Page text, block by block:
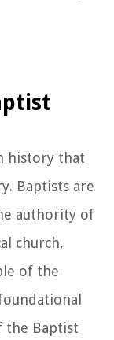
history that
Baptists are
authority of
church,
of the
the Baptist